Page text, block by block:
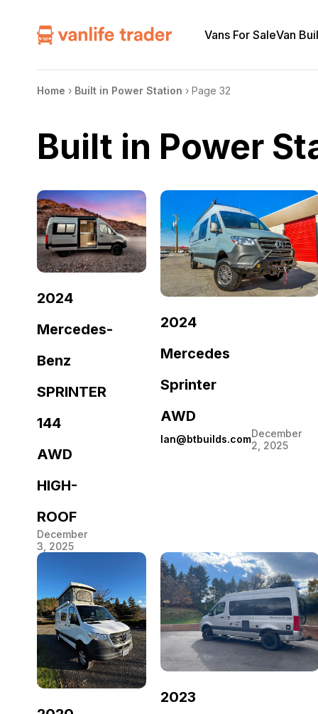
Vans For SaleVan
Home › Built in Power Station › Page 32
Built in Power
2024
Mercedes-
Benz
SPRINTER
144
AWD
HIGH-
ROOF
December
3, 2025
2024
Mercedes
Sprinter
AWD
Ian@btbuilds.comDecember
2, 2025
2023